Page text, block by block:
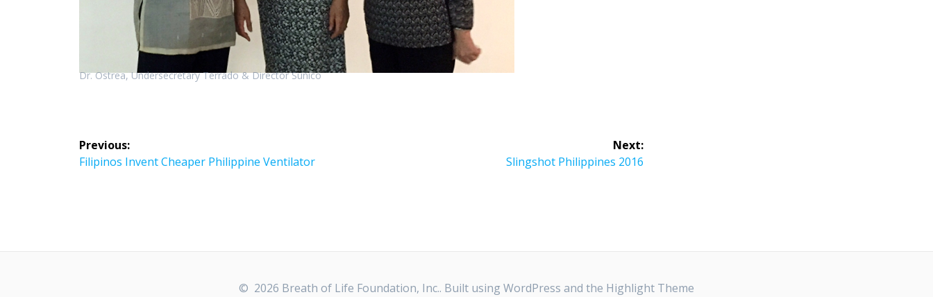
Dr. Ostrea, Undersecretary Terrado & Director Sunico
Post
navigation
Previous:
Previous
Filipinos Invent Cheaper Philippine Ventilator
Next:
Next
Slingshot Philippines 2016
© 2026 Breath of Life Foundation, Inc.. Built using WordPress and the Highlight Theme